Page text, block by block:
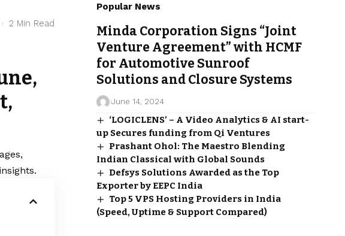
2 Min Read
Popular News
Minda Corporation Signs “Joint
Venture Agreement” with HCMF
for Automotive Sunroof
Solutions and Closure Systems
June 14, 2024
‘LOGICLENS’ – A Video Analytics & AI start-
up Secures funding from Qi Ventures
Prashant Ohol: The Maestro Blending
Indian Classical with Global Sounds
Defsys Solutions Awarded as the Top
Exporter by EEPC India
Top 5 VPS Hosting Providers in India
(Speed, Uptime & Support Compared)